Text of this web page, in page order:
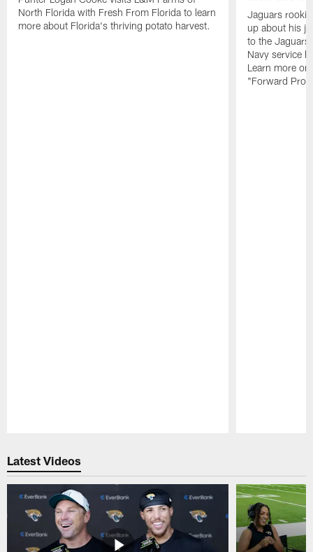
North Florida with Fresh From Florida to learn
more about Florida's thriving potato harvest.
Jaguars rookie
up about his
to the
Navy service
Learn more
"Forward
Latest Videos